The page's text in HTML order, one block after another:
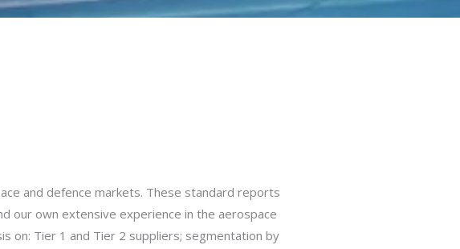
and defence markets. These standard reports
our own extensive experience in the aerospace
on: Tier 1 and Tier 2 suppliers; segmentation by